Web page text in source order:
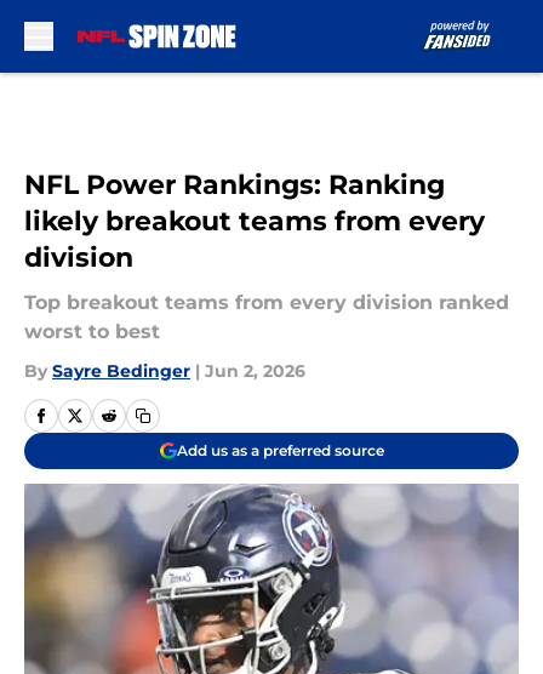
NFL Power Rankings: Ranking
likely breakout teams from every
division
Top breakout teams from every division ranked
worst to best
By Sayre Bedinger | Jun 2, 2026
Add us as a preferred source